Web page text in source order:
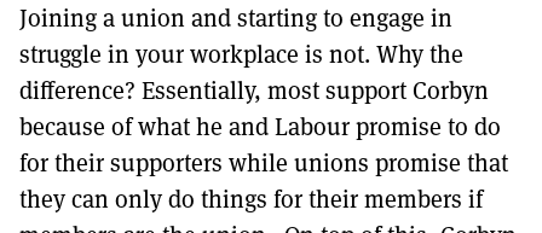
Joining a union and starting to engage in
struggle in your workplace is not. Why the
difference? Essentially, most support Corbyn
because of what he and Labour promise to do
for their supporters while unions promise that
they can only do things for their members if